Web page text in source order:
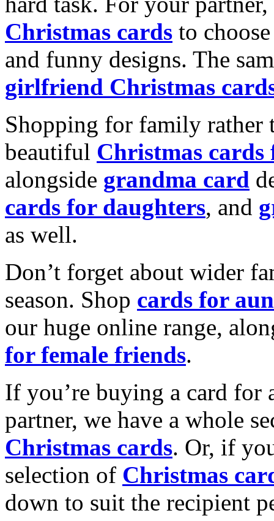
Christmas cards to
and funny designs. The
girlfriend Christmas
Shopping for family rather
beautiful Christmas cards
alongside grandma card
cards for daughters, and
as well.
Don’t forget about wider
season. Shop cards for
our huge online range,
for female friends.
If you’re buying a card for
partner, we have a whole
Christmas cards. Or, if
selection of Christmas
down to suit the recipient